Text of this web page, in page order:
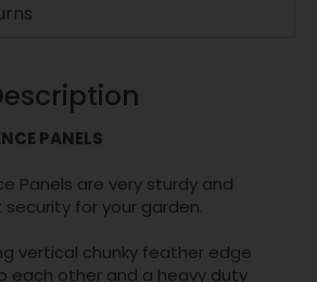
PANELS
Panels are very sturdy and
for your garden.
vertical chunky feather edge
each other and a heavy duty